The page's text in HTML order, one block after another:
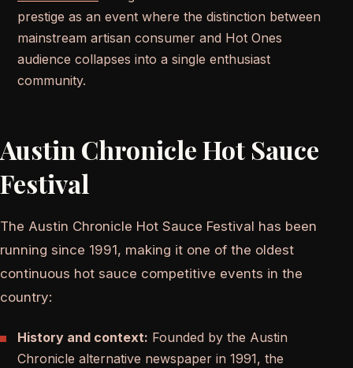
prestige as an event where the distinction between
mainstream artisan consumer and Hot Ones
audience collapses into a single enthusiast
community.
Austin Chronicle Hot Sauce
Festival
The Austin Chronicle Hot Sauce Festival has been
running since 1991, making it one of the oldest
continuous hot sauce competitive events in the
country:
History and context: Founded by the Austin
Chronicle alternative newspaper in 1991, the